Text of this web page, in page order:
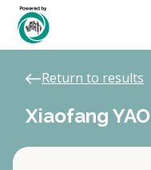
Return to results
Xiaofang YAO